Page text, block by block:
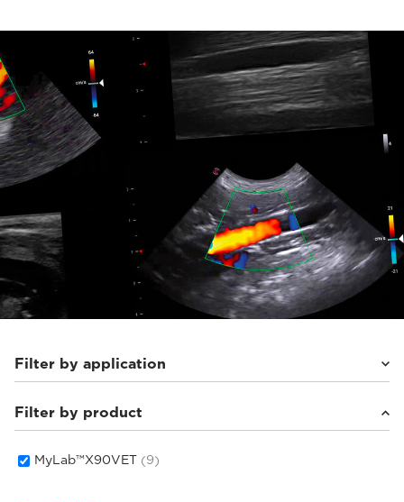
Filter by application
Small animals(7)
Equine(1)
Filter by product
MyLab™X90VET (9)